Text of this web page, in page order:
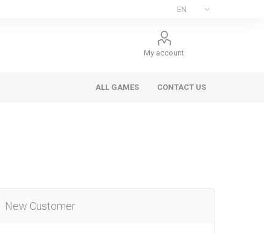
My account
ALL GAMES CONTACT US
New Customer